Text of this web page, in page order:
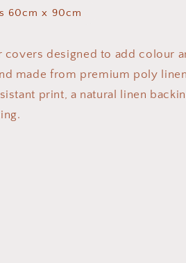
60cm x 90cm
covers designed to add colour
made from premium poly
print, a natural linen